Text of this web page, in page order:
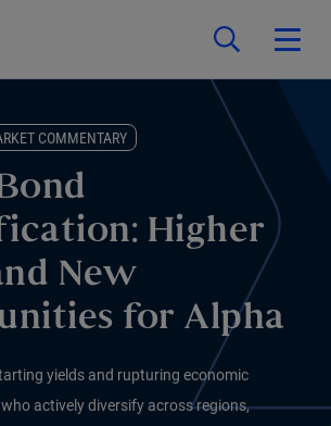
COMMENTARY
Higher
New
for Alpha
yields and rupturing economic
actively diversify across regions,